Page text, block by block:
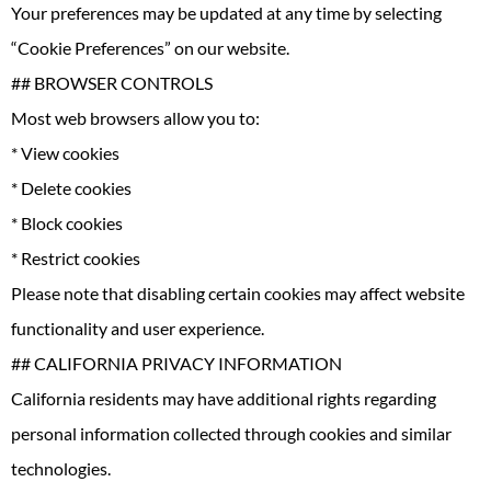
Your preferences may be updated at any time by selecting
“Cookie Preferences” on our website.
## BROWSER CONTROLS
Most web browsers allow you to:
* View cookies
* Delete cookies
* Block cookies
* Restrict cookies
Please note that disabling certain cookies may affect website
functionality and user experience.
## CALIFORNIA PRIVACY INFORMATION
California residents may have additional rights regarding
personal information collected through cookies and similar
technologies.